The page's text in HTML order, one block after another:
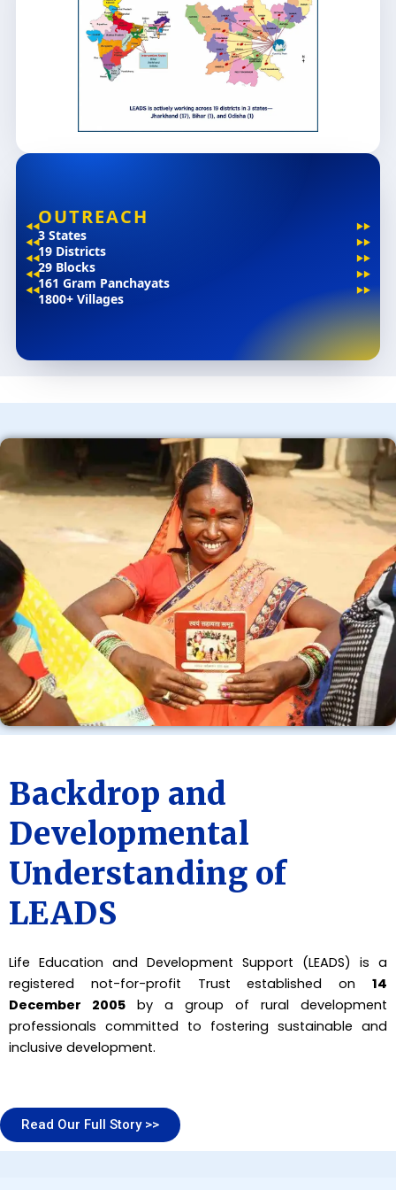
OUTREACH
3 States
19 Districts
29 Blocks
161 Gram Panchayats
1800+ Villages
Backdrop and
Developmental
Understanding of
LEADS
Life Education and Development Support (LEADS) is a
registered not-for-profit Trust established on 14
December 2005 by a group of rural development
professionals committed to fostering sustainable and
inclusive development.
Read Our Full Story >>